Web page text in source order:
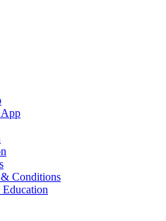
Conditions